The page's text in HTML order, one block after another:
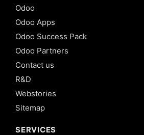
Odoo
Odoo Apps
Odoo Success Pack
Odoo Partners
Contact us
R&D
Webstories
Sitemap
SERVICES